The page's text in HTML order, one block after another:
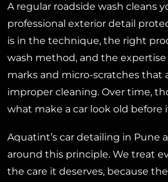
A regular roadside wash cleans
professional exterior detail
is in the technique, the right
wash method, and the expertise
marks and micro-scratches that
improper cleaning. Over time,
what make a car look old before
Aquatint’s car detailing in Pune
around this principle. We treat
the care it deserves, because